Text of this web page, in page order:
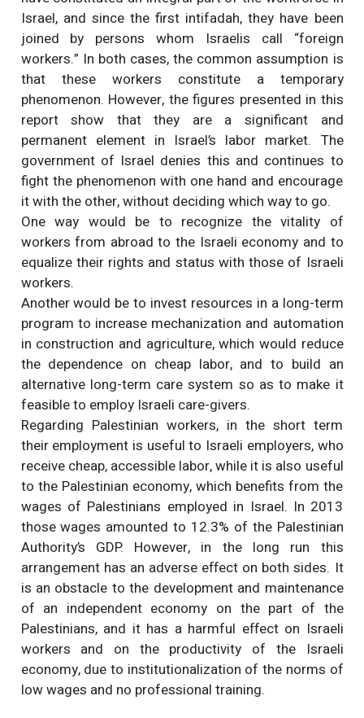
Israel, and since the first intifadah, they have been
joined by persons whom Israelis call “foreign
workers.” In both cases, the common assumption is
that these workers constitute a temporary
phenomenon. However, the figures presented in this
report show that they are a significant and
permanent element in Israel’s labor market. The
government of Israel denies this and continues to
fight the phenomenon with one hand and encourage
it with the other, without deciding which way to go.
One way would be to recognize the vitality of
workers from abroad to the Israeli economy and to
equalize their rights and status with those of Israeli
workers.
Another would be to invest resources in a long-term
program to increase mechanization and automation
in construction and agriculture, which would reduce
the dependence on cheap labor, and to build an
alternative long-term care system so as to make it
feasible to employ Israeli care-givers.
Regarding Palestinian workers, in the short term
their employment is useful to Israeli employers, who
receive cheap, accessible labor, while it is also useful
to the Palestinian economy, which benefits from the
wages of Palestinians employed in Israel. In 2013
those wages amounted to 12.3% of the Palestinian
Authority’s GDP. However, in the long run this
arrangement has an adverse effect on both sides. It
is an obstacle to the development and maintenance
of an independent economy on the part of the
Palestinians, and it has a harmful effect on Israeli
workers and on the productivity of the Israeli
economy, due to institutionalization of the norms of
low wages and no professional training.